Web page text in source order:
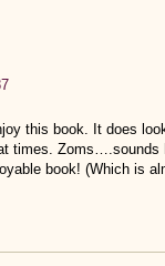
this book. It does
times. Zoms….sounds
book! (Which is